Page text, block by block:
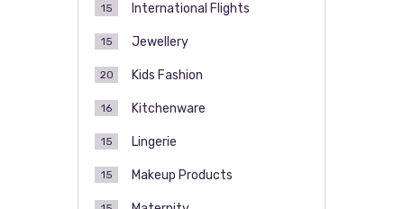
International Flights
15
Jewellery
15
Kids Fashion
20
Kitchenware
16
Lingerie
15
Makeup Products
15